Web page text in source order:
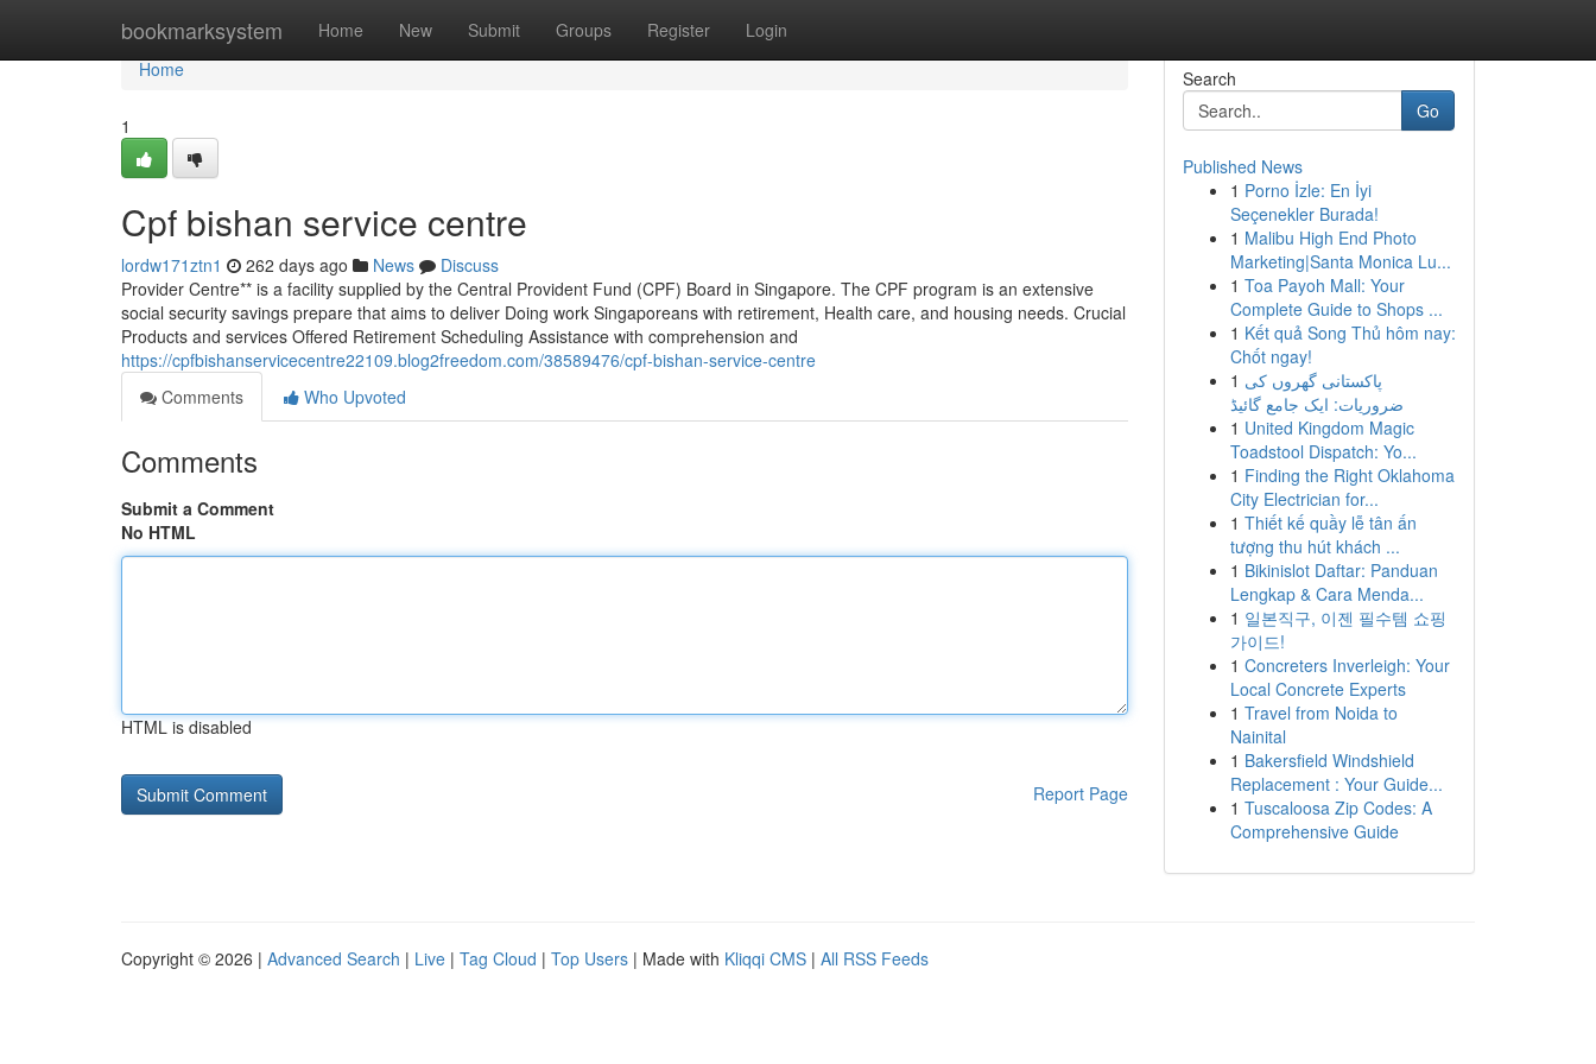
bookmarksystem Home New Submit Groups Register Login
Home
Home
1
Cpf bishan service centre
lordw171ztn1 262 days ago News
Discuss
Provider Centre** is a facility supplied by the Central Provident Fund (CPF) Board in Singapore. The CPF program is an extensive
social security savings prepare that aims to deliver Doing work Singaporeans with retirement, Health care, and housing needs. Crucial
Products and services Offered Retirement Scheduling Assistance with comprehension and
https://cpfbishanservicecentre22109.blog2freedom.com/38589476/cpf-bishan-service-centre
Comments
Who Upvoted
Comments
Submit a Comment
No HTML
HTML is disabled
Report Page
Search
Go
Published News
1 Porno İzle: En İyi
Seçenekler Burada!
1 Malibu High End Photo
Marketing|Santa Monica Lu...
1 Toa Payoh Mall: Your
Complete Guide to Shops ...
1 Kết quả Song Thủ hôm nay:
Chốt ngay!
1 پاکستانی گھروں کی
ضروریات: ایک جامع گائیڈ
1 United Kingdom Magic
Toadstool Dispatch: Yo...
1 Finding the Right Oklahoma
City Electrician for...
1 Thiết kế quầy lễ tân ấn
tượng thu hút khách ...
1 Bikinislot Daftar: Panduan
Lengkap & Cara Menda...
1 일본직구, 이젠 필수템 쇼핑
가이드!
1 Concreters Inverleigh: Your
Local Concrete Experts
1 Travel from Noida to
Nainital
1 Bakersfield Windshield
Replacement : Your Guide...
1 Tuscaloosa Zip Codes: A
Comprehensive Guide
Copyright © 2026 | Advanced Search | Live | Tag Cloud | Top Users | Made with Kliqqi CMS | All RSS Feeds